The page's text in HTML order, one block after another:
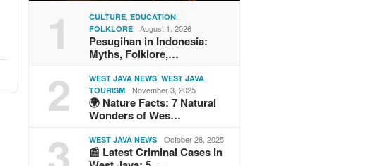
1 CULTURE ,EDUCATION
FOLKLORE August 1, 2026
Pesugihan in Indonesia:
Myths, Folklore,…
2 WEST JAVA NEWS ,WEST JAVA
TOURISM
November 3, 2025
🌍 Nature Facts: 7 Natural
Wonders of Wes…
WEST JAVA NEWS October 28, 2025
📰 Latest Criminal Cases in